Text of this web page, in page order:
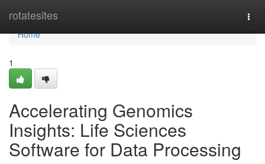
rotatesites
Home
Home
1
Accelerating Genomics
Insights: Life Sciences
Software for Data Processing